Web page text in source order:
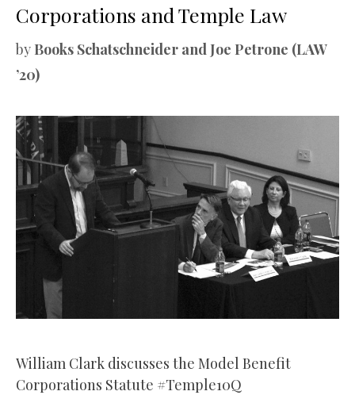
Corporations and Temple Law
by Books Schatschneider and Joe Petrone (LAW
’20)
William Clark discusses the Model Benefit
Corporations Statute #Temple10Q